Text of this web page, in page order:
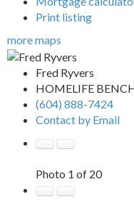
Print listing
more maps
Fred Ryvers
HOMELIFE
(604) 888-7424
Contact by Email
Photo 1 of 20